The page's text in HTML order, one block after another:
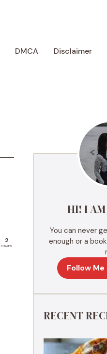
DMCA Disclaimer
2
SHARES
HI! I AM
You can never
enough or a
Follow
RECENT